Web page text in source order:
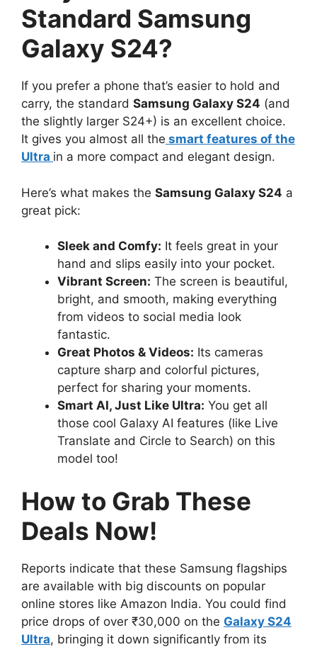
Standard Samsung
Galaxy S24?
If you prefer a phone that’s easier to hold and
carry, the standard Samsung Galaxy S24 (and
the slightly larger S24+) is an excellent choice.
It gives you almost all the smart features of the
Ultra in a more compact and elegant design.
Here’s what makes the Samsung Galaxy S24 a
great pick:
Sleek and Comfy: It feels great in your
hand and slips easily into your pocket.
Vibrant Screen: The screen is beautiful,
bright, and smooth, making everything
from videos to social media look
fantastic.
Great Photos & Videos: Its cameras
capture sharp and colorful pictures,
perfect for sharing your moments.
Smart AI, Just Like Ultra: You get all
those cool Galaxy AI features (like Live
Translate and Circle to Search) on this
model too!
How to Grab These
Deals Now!
Reports indicate that these Samsung flagships
are available with big discounts on popular
online stores like Amazon India. You could find
price drops of over ₹30,000 on the Galaxy S24
Ultra, bringing it down significantly from its